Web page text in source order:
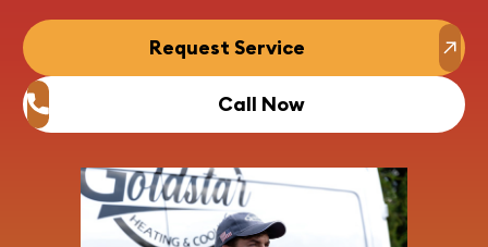
Request Service
Call Now